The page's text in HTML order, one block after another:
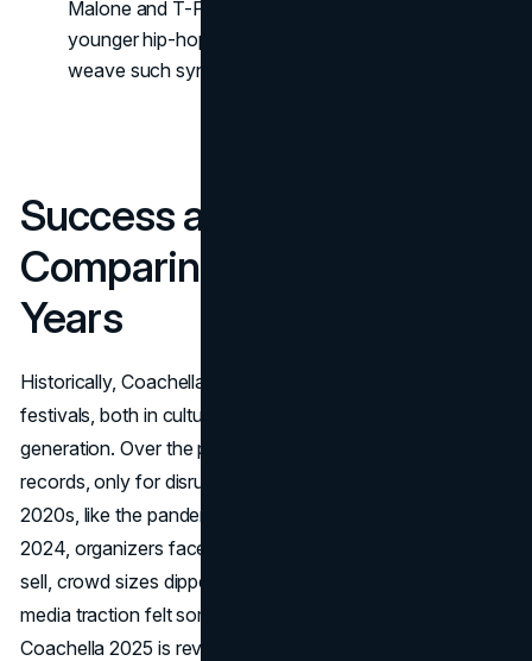
Malone and T-Pain or Missy Elliott cameoing during
younger hip-hop sets, the festival’s strategy is to
weave such synergy seamlessly into stage times.
Success and Legacy:
Comparing 2025 to Past
Years
Historically, Coachella stands as a heavyweight in music
festivals, both in cultural influence and revenue
generation. Over the past decade, it repeatedly set
records, only for disruptions in the late 2010s and early
2020s, like the pandemic years, to slow momentum. By
2024, organizers faced challenges: tickets took longer to
sell, crowd sizes dipped from peak levels, and social
media traction felt somewhat stale. Yet signs indicate
Coachella 2025 is reversing that dip: